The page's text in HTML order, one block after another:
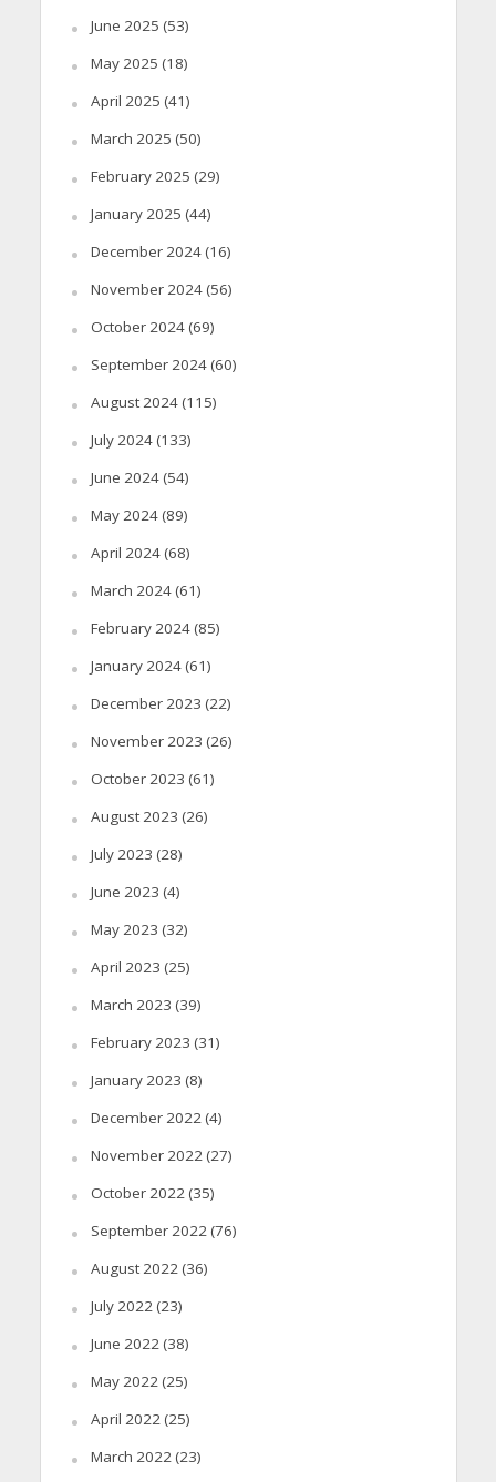
June 2025 (53)
May 2025 (18)
April 2025 (41)
March 2025 (50)
February 2025 (29)
January 2025 (44)
December 2024(16)
November 2024(56)
October 2024(69)
September 2024(60)
August 2024(115)
July 2024(133)
June 2024(54)
May 2024(89)
April 2024(68)
March 2024(61)
February 2024(85)
January 2024(61)
December 2023 (22)
November 2023 (26)
October 2023 (61)
August 2023 (26)
July 2023 (28)
June 2023 (4)
May 2023 (32)
April 2023 (25)
March 2023 (39)
February 2023 (31)
January 2023 (8)
December 2022(4)
November 2022(27)
October 2022(35)
September 2022(76)
August 2022(36)
July 2022(23)
June 2022(38)
May 2022(25)
April 2022(25)
March 2022(23)